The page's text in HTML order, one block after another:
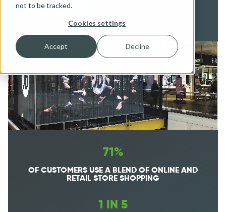
not to be tracked.
Cookies settings
Accept Decline
CONTACT US
71%
OF CUSTOMERS USE A BLEND OF ONLINE AND
RETAIL STORE SHOPPING
1 IN 5